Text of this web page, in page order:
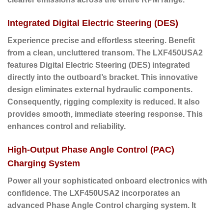
Integrated Digital Electric Steering (DES)
Experience precise and effortless steering. Benefit
from a clean, uncluttered transom. The LXF450USA2
features Digital Electric Steering (DES) integrated
directly into the outboard’s bracket. This innovative
design eliminates external hydraulic components.
Consequently, rigging complexity is reduced. It also
provides smooth, immediate steering response. This
enhances control and reliability.
High-Output Phase Angle Control (PAC)
Charging System
Power all your sophisticated onboard electronics with
confidence. The LXF450USA2 incorporates an
advanced Phase Angle Control charging system. It